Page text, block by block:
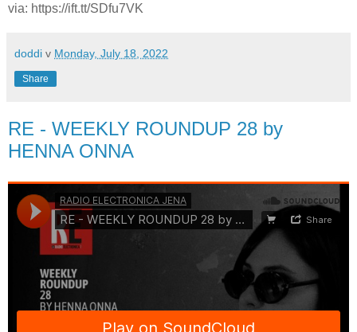
via: https://ift.tt/SDfu7VK
doddi v Monday, July 18, 2022
Share
RE - WEEKLY ROUNDUP 28 by
HENNA ONNA